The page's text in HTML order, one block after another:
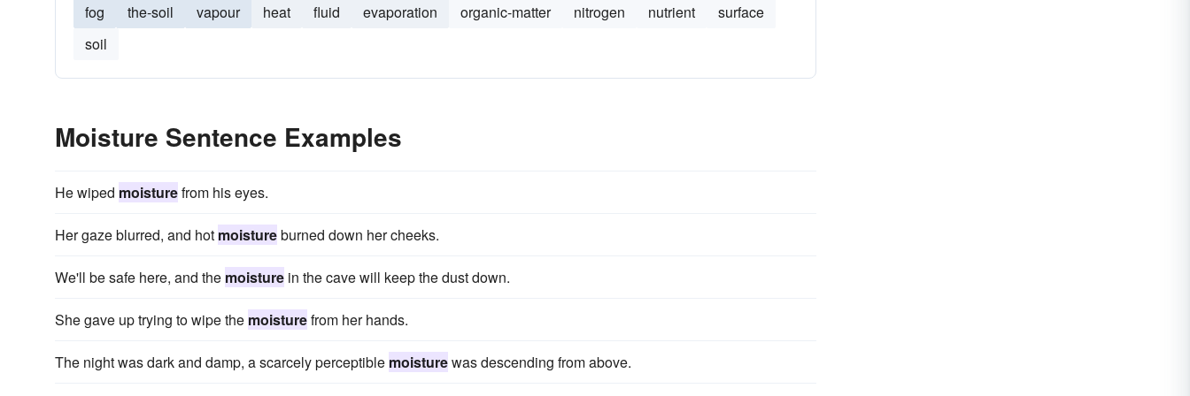
fog the-soil vapour heat fluid evaporation organic-matter nitrogen nutrient
surface
soil
Moisture Sentence Examples
He wiped moisturefrom his eyes.
Her gaze blurred, and hot moistureburned down her cheeks.
We'll be safe here, and the moisture in the cave will keep the dust down.
She gave up trying to wipe the moisturefrom her hands.
The night was dark and damp, a scarcely perceptible moisturewas descending from above.